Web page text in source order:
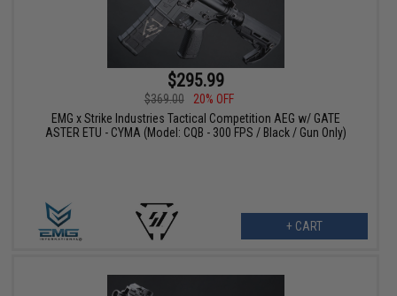
$295.99
$369.00
20% OFF
EMG x Strike Industries Tactical Competition AEG w/ GATE
ASTER ETU - CYMA (Model: CQB - 300 FPS / Black / Gun Only)
+ CART